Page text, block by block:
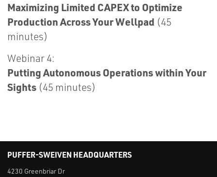
Maximizing Limited CAPEX to Optimize
Production Across Your Wellpad (45
minutes)
Webinar 4:
Putting Autonomous Operations within Your
Sights (45 minutes)
PUFFER-SWEIVEN HEADQUARTERS
4230 Greenbriar Dr